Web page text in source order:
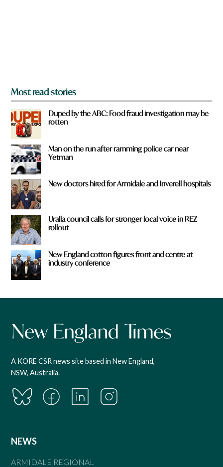
Most read stories
Duped by the ABC: Food fraud investigation may be
rotten
Man on the run after ramming police car near
Yetman
New doctors hired for Armidale and Inverell hospitals
Uralla council calls for stronger local voice in REZ
rollout
New England cotton figures front and centre at
industry conference
A KORE CSR news site based in New England,
NSW, Australia.
NEWS
ARMIDALE REGIONAL